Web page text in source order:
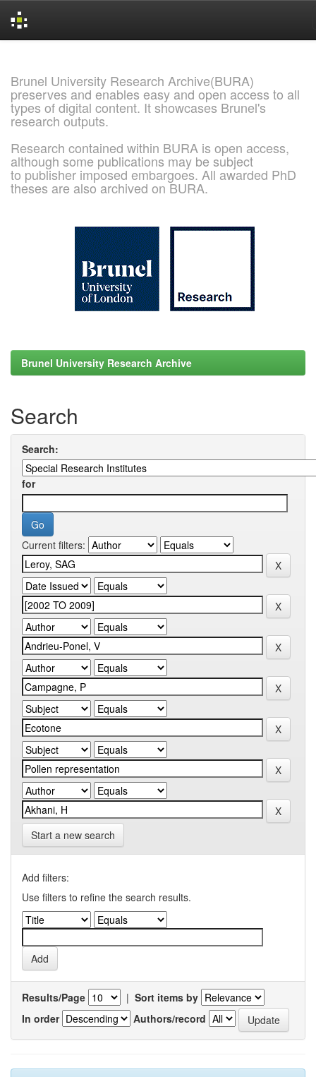
Brunel University Research Archive(BURA)
preserves and enables easy and open access to all
types of digital content. It showcases Brunel's
research outputs.
Research contained within BURA is open access,
although some publications may be subject
to publisher imposed embargoes. All awarded PhD
theses are also archived on BURA.
Brunel University Research Archive
Search
Search:
for
Current filters:
Start a new search
Add filters:
Use filters to refine the search results.
Results/Page | Sort items by
In order
Authors/record